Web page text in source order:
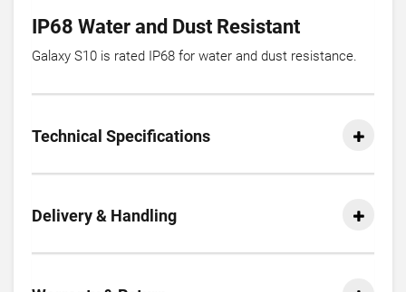
IP68 Water and Dust Resistant
Galaxy S10 is rated IP68 for water and dust resistance.
Technical Specifications
Delivery & Handling